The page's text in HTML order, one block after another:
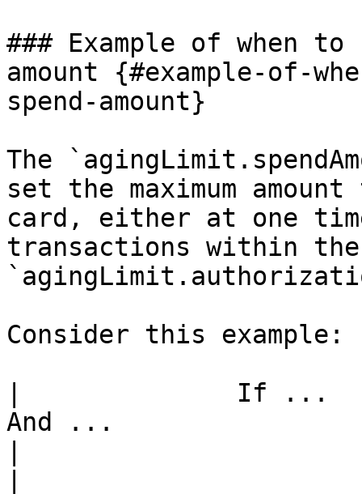
### Example of when
amount {#example-of-
spend-amount}
The
set the maximum
card, either at one
transactions within
Consider this example:
|              If ...
And ...